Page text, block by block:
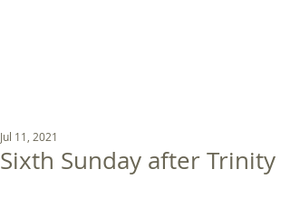
Sixth Sunday after Trinity
Jul 11, 2021